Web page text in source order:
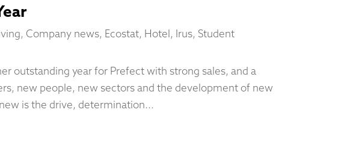
, Company news, Ecostat, Hotel, Irus, Student
outstanding year for Prefect with strong sales, and a
new people, new sectors and the development of new
is the drive, determination...